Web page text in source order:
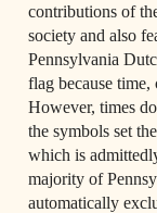
contributions of
society and also
Pennsylvania
flag because
However, times
the symbols set
which is
majority of
automatically